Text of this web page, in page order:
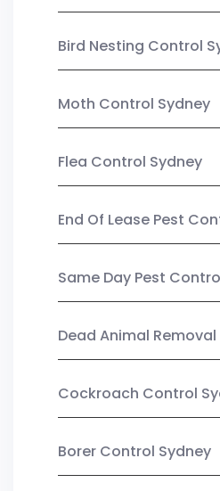
Bird Nesting Control
Moth Control Sydney
Flea Control Sydney
End Of Lease Pest
Same Day Pest
Dead Animal
Cockroach Control
Borer Control Sydney